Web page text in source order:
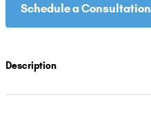
Schedule a Consultation
Description